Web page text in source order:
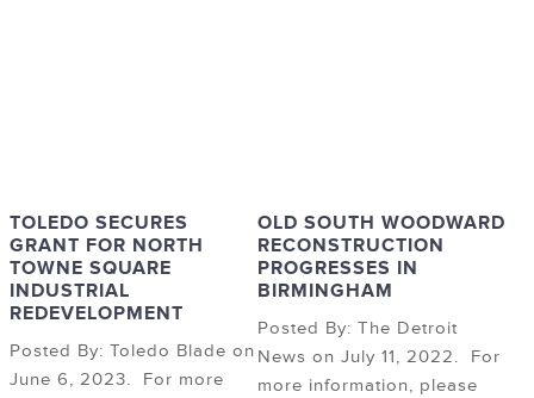
TOLEDO SECURES
GRANT FOR NORTH
TOWNE SQUARE
INDUSTRIAL
REDEVELOPMENT
Posted By: Toledo Blade on
June 6, 2023. For more
OLD SOUTH WOODWARD
RECONSTRUCTION
PROGRESSES IN
BIRMINGHAM
Posted By: The Detroit
News on July 11, 2022. For
more information, please